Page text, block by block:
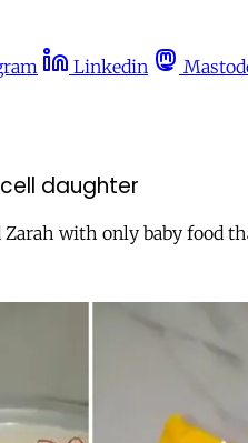
Linkedin
daughter
with only baby food